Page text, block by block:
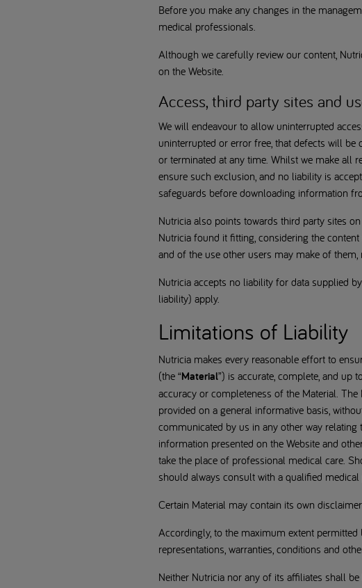
Before you make any changes in the
medical professionals.
Although we carefully review our content,
on the Website.
Access, third party sites and
We will endeavour to allow uninterrupted
uninterrupted or error free, that defects will be
or terminated at any time. Whilst we make all
ensure such exclusion, and no liability is
safeguards before downloading information
Nutricia also points towards third party sites
Nutricia found it fitting, considering the
and of the use other users may make of
Nutricia accepts no liability for data supplied
liability) apply.
Limitations of Liability
Nutricia makes every reasonable effort to
(the “Material”) is accurate, complete, and up
accuracy or completeness of the Material.
provided on a general informative basis,
communicated by us in any other way relating
information presented on the Website and
take the place of professional medical care.
should always consult with a qualified medical
Certain Material may contain its own
Accordingly, to the maximum extent
representations, warranties, conditions and
Neither Nutricia nor any of its affiliates shall